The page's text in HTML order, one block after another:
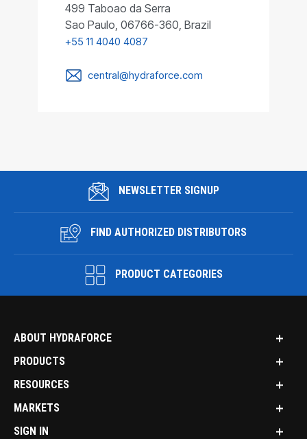
499 Taboao da Serra
Sao Paulo, 06766-360, Brazil
+55 11 4040 4087
central@hydraforce.com
NEWSLETTER SIGNUP
FIND AUTHORIZED DISTRIBUTORS
PRODUCT CATEGORIES
ABOUT HYDRAFORCE
PRODUCTS
RESOURCES
MARKETS
SIGN IN